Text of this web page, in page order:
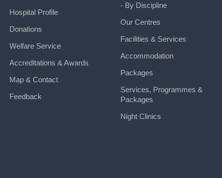
Hospital Profile
Donations
Welfare Service
Accreditations & Awards
Map & Contact
Feedback
- By Discipline
Our Centres
Facilities & Services
Accommodation
Packages
Services, Programmes &
Packages
Night Clinics